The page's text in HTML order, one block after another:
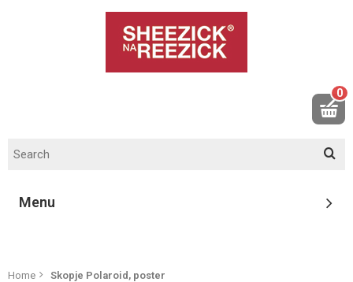
0
Menu
Home Skopje Polaroid, poster